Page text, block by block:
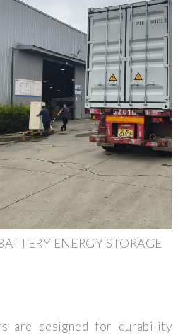
ENERGY STORAGE
are designed for durability